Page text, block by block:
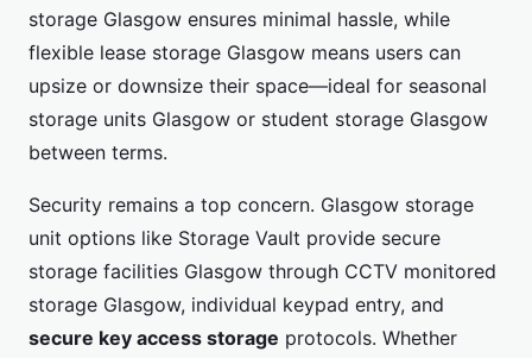
storage Glasgow ensures minimal hassle, while
flexible lease storage Glasgow means users can
upsize or downsize their space—ideal for seasonal
storage units Glasgow or student storage Glasgow
between terms.
Security remains a top concern. Glasgow storage
unit options like Storage Vault provide secure
storage facilities Glasgow through CCTV monitored
storage Glasgow, individual keypad entry, and
secure key access storage protocols. Whether